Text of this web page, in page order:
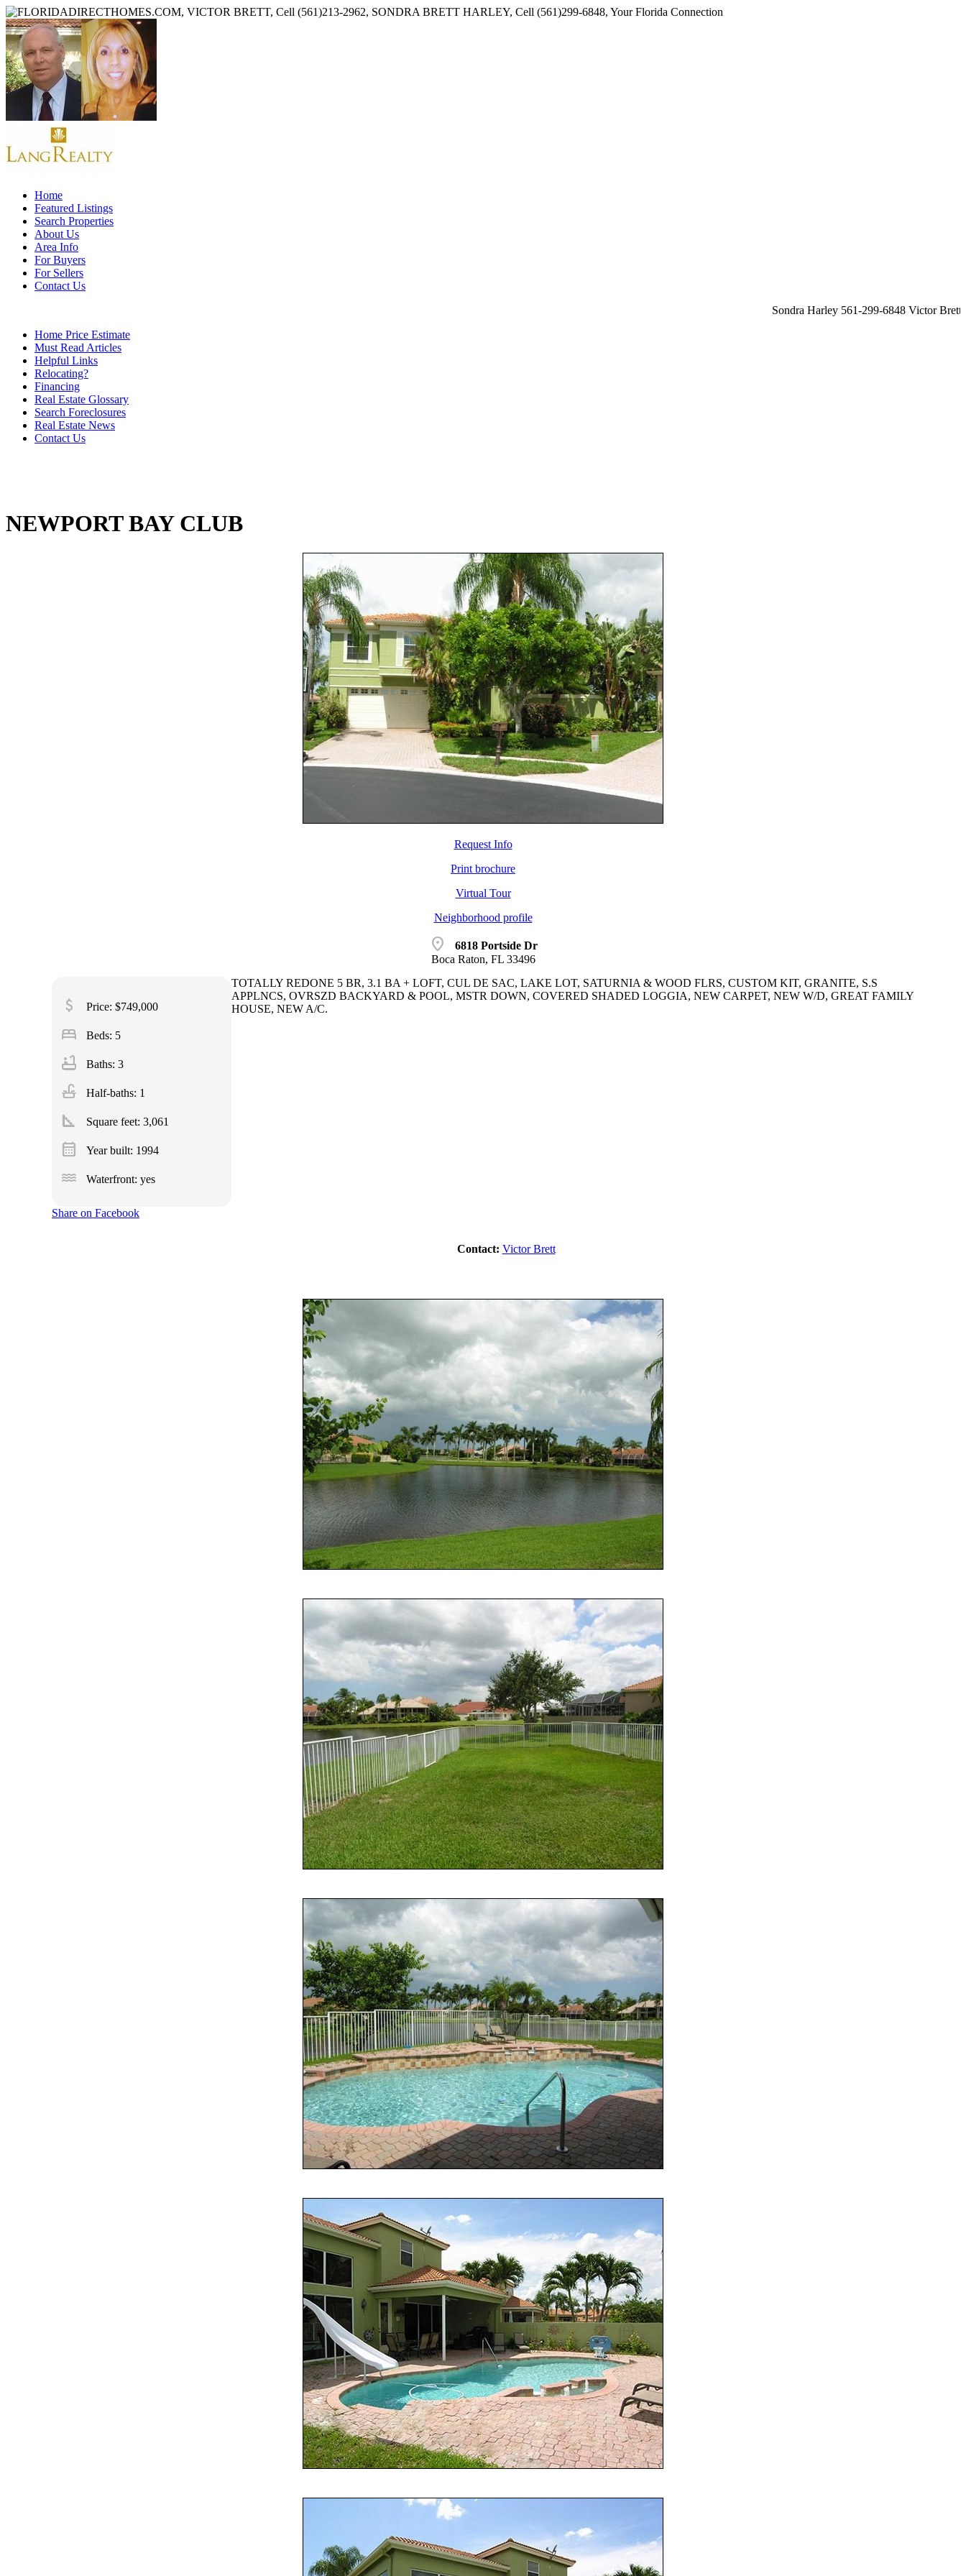
Home
Featured Listings
Search Properties
About Us
Area Info
For Buyers
For Sellers
Contact Us
Sondra Harley 561-299-6848 Victor Brett 561-213-
Home Price Estimate
Must Read Articles
Helpful Links
Relocating?
Financing
Real Estate Glossary
Search Foreclosures
Real Estate News
Contact Us
NEWPORT BAY CLUB
Request Info
Print brochure
Virtual Tour
Neighborhood profile
location_on
6818 Portside Dr
Boca Raton, FL 33496
attach_money Price: $749,000
bed Beds: 5
bathtub Baths: 3
faucet Half-baths: 1
square_foot Square feet: 3,061
calendar_month Year built: 1994
water Waterfront: yes
TOTALLY REDONE 5 BR, 3.1 BA + LOFT, CUL DE SAC, LAKE LOT, SATURNIA & WOOD FLRS, CUSTOM KIT, GRANITE, S.S
APPLNCS, OVRSZD BACKYARD & POOL, MSTR DOWN, COVERED SHADED LOGGIA, NEW CARPET, NEW W/D, GREAT FAMILY
HOUSE, NEW A/C.
Share on Facebook
Contact: Victor Brett